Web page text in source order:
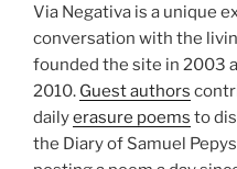
Via Negativa is a unique
conversation with the
founded the site in 2003
2010. Guest authors
dailyerasure poems to
the Diary of Samuel